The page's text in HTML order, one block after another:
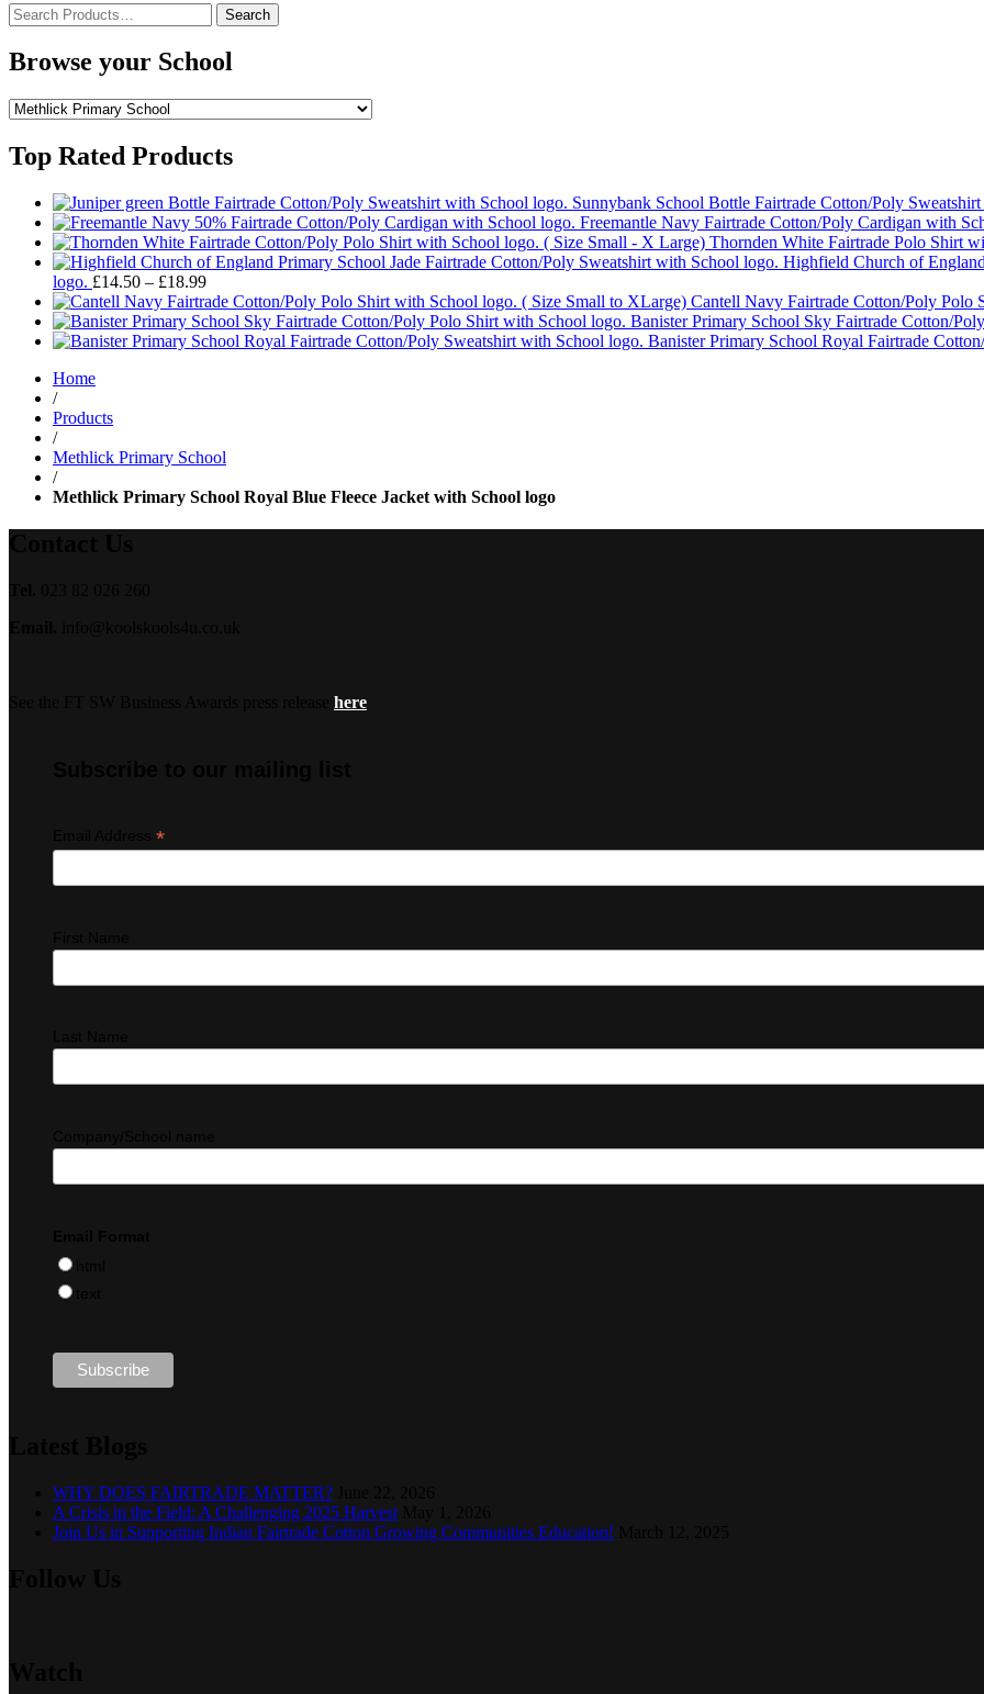
Search
for:
Browse your School
Top Rated Products
Sunnybank School Bottle Fairtrade Cotton/Poly
Freemantle Navy Fairtrade Cotton/Poly Cardigan with
Thornden White Fairtrade Polo Shirt
Highfield Church of
logo. £14.50 – £18.99Price
range:
£14.50
through
Cantell Navy Fairtrade Cotton/Poly Polo
Banister Primary School Sky Fairtrade Cotton/
Banister Primary School Royal Fairtrade
Home
/
Products
/
Methlick Primary School
/
Methlick Primary School Royal Blue Fleece Jacket with School logo
here
*
WHY DOES FAIRTRADE MATTER?
A Crisis in the Field: A Challenging 2025 Harvest
Join Us in Supporting Indian Fairtrade Cotton Growing Communities Education!